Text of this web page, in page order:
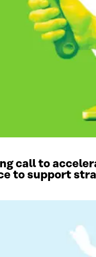
call to
to support